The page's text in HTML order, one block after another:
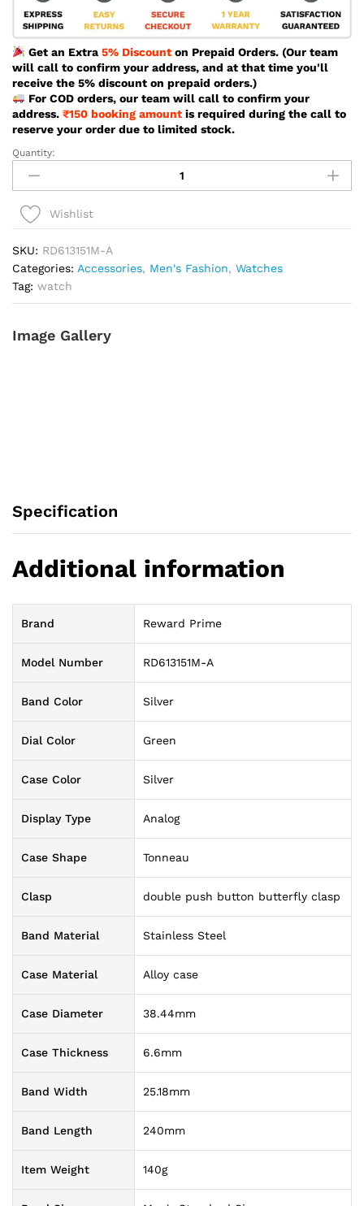
Get an Extra 5% Discounton Prepaid Orders. (Our team
will call to confirm your address, and at that time you'll
receive the 5% discount on prepaid orders.)
For COD orders, our team will call to confirm your
address. ₹150 booking amount is required during the call to
reserve your order due to limited stock.
Reward
Prime
New
Vintage
Silver
Color
Watch
For
RD613151M-
Quantity:
Wishlist
SKU: RD613151M-A
Categories: Accessories, Men's Fashion, Watches
Tag: watch
Image Gallery
Specification
Additional information
Brand Reward Prime
Model Number RD613151M-A
Band Color Silver
Dial Color Green
Case Color Silver
Display Type Analog
Case Shape Tonneau
Clasp double push button butterfly clasp
Band Material Stainless Steel
Case Material Alloy case
Case Diameter 38.44mm
Case Thickness 6.6mm
Band Width 25.18mm
Band Length 240mm
Item Weight 140g